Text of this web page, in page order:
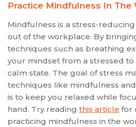
Practice Mindfulness In The
Mindfulness is a stress-
out of the workplace. By
techniques such as breathing
your mindset from a stressed
calm state. The goal of stress
techniques like mindfulness
is to keep you relaxed while
hand. Try reading this article for
practicing mindfulness in the